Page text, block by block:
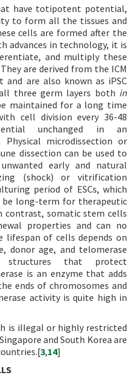
have totipotent potential,
to form all the tissues and
cells are formed after the
advances in technology, it is
and multiply these
are derived from the ICM
are also known as iPSC
three germ layers both in
maintained for a long time
cell division every 36-48
unchanged in an
Physical microdissection or
dissection can be used to
early and natural
(shock) or vitrification
period of ESCs, which
be long-term for therapeutic
contrast, somatic stem cells
properties and can no
lifespan of cells depends on
donor age, and telomerase
structures that protect
is an enzyme that adds
ends of chromosomes and
activity is quite high in
is illegal or highly restricted
and South Korea are
3,14]